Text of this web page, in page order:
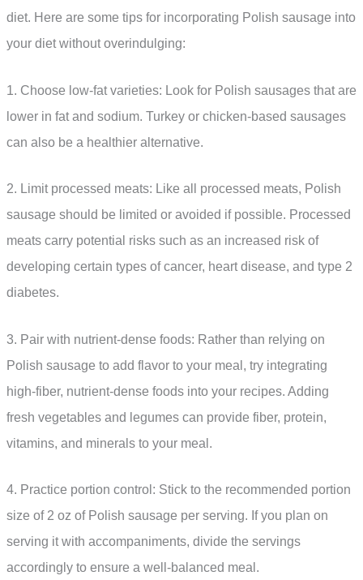
diet. Here are some tips for incorporating Polish sausage into
your diet without overindulging:
1. Choose low-fat varieties: Look for Polish sausages that are
lower in fat and sodium. Turkey or chicken-based sausages
can also be a healthier alternative.
2. Limit processed meats: Like all processed meats, Polish
sausage should be limited or avoided if possible. Processed
meats carry potential risks such as an increased risk of
developing certain types of cancer, heart disease, and type 2
diabetes.
3. Pair with nutrient-dense foods: Rather than relying on
Polish sausage to add flavor to your meal, try integrating
high-fiber, nutrient-dense foods into your recipes. Adding
fresh vegetables and legumes can provide fiber, protein,
vitamins, and minerals to your meal.
4. Practice portion control: Stick to the recommended portion
size of 2 oz of Polish sausage per serving. If you plan on
serving it with accompaniments, divide the servings
accordingly to ensure a well-balanced meal.